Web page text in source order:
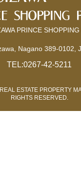
PRINCE
Nagano 389-0102,
TEL:0267-42-5211
ESTATE PROPERTY
RIGHTS RESERVED.